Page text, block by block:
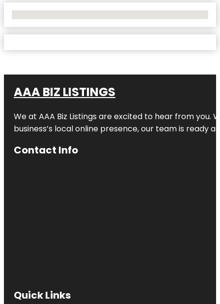
AAA BIZ LISTINGS
We at AAA Biz Listings are excited to hear from
business’s local online presence, our team is ready
Contact Info
Quick Links